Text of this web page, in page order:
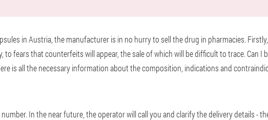
in Austria, the manufacturer is in no hurry to sell the drug in pharmacies.
fears that counterfeits will appear, the sale of which will be difficult to trace. Can I
is all the necessary information about the composition, indications and
In the near future, the operator will call you and clarify the delivery details -